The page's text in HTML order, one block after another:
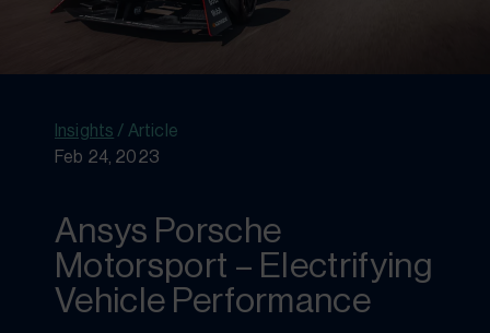
Insights / Article
Feb 24, 2023
Ansys Porsche
Motorsport – Electrifying
Vehicle Performance